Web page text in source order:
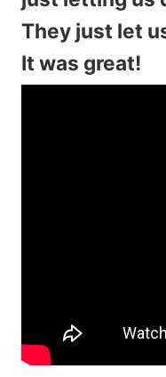
They just let
It was great!